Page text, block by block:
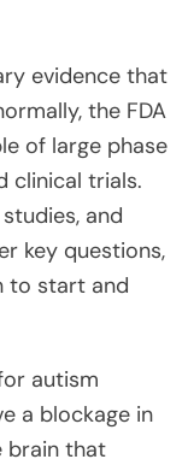
evidence that
the FDA
of large phase
clinical trials.
and
key questions,
to start and
autism
a blockage in
brain that